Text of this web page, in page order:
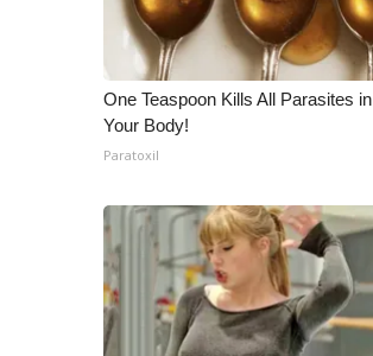
Video Services of WCBI
WCBI Payment Portal
WCBI live
One Teaspoon Kills All Parasites in
Your Body!
Paratoxil